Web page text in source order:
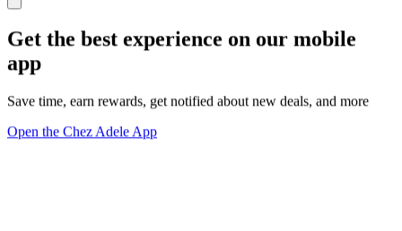
Get the best experience on our mobile
app
Save time, earn rewards, get notified about new deals, and more
Open the Chez Adele App